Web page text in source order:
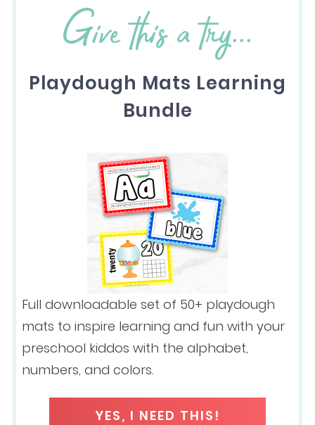
Give this a try...
Playdough Mats Learning
Bundle
Full downloadable set of 50+ playdough
mats to inspire learning and fun with your
preschool kiddos with the alphabet,
numbers, and colors.
YES, I NEED THIS!